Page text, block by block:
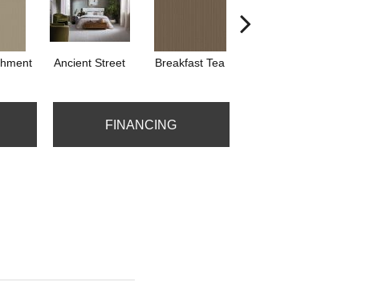
Ancient Street Breakfast Tea
FINANCING